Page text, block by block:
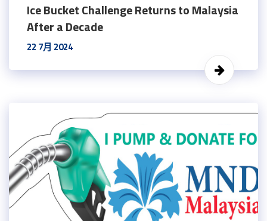
Ice Bucket Challenge Returns to Malaysia
After a Decade
22 7月 2024